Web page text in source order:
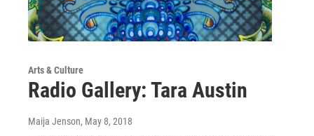
Arts & Culture
Radio Gallery: Tara Austin
Maija Jenson, May 8, 2018